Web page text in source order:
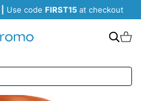
Use code FIRST15 at checkout
Search